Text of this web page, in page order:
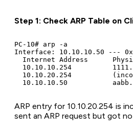
Step 1: Check ARP Table on
PC-10# arp -a
Interface: 10.10.10.50 ---
Internet Address
10.10.10.254
10.10.20.254
ARP entry for 10.10.20.254 is
sent an ARP request but got no